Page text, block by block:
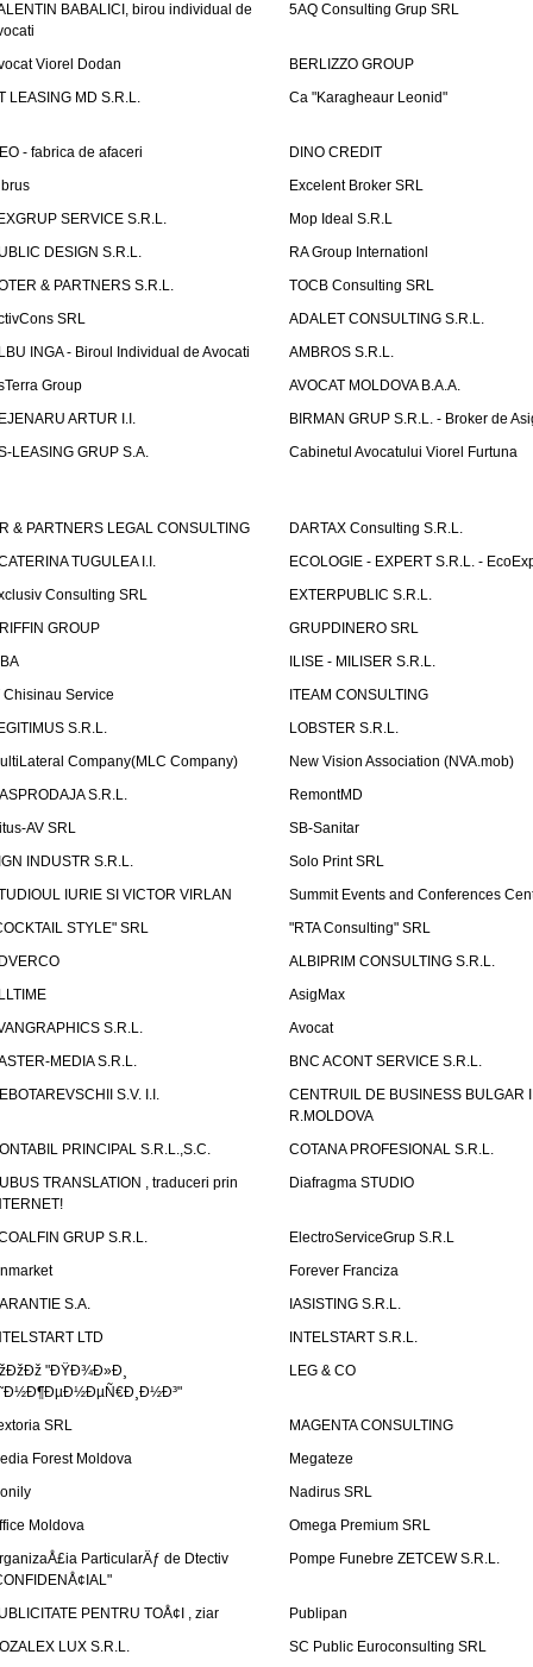
BABALICI, birou individual de
5AQ Consulting Grup SRL
Viorel Dodan
BERLIZZO GROUP
LEASING MD S.R.L.
Ca "Karagheaur Leonid"
- fabrica de afaceri
DINO CREDIT
Excelent Broker SRL
SERVICE S.R.L.
Mop Ideal S.R.L
DESIGN S.R.L.
RA Group Internationl
& PARTNERS S.R.L.
TOCB Consulting SRL
SRL
ADALET CONSULTING S.R.L.
INGA - Biroul Individual de Avocati
AMBROS S.R.L.
Group
AVOCAT MOLDOVA B.A.A.
ARTUR I.I.
BIRMAN GRUP S.R.L. - Broker de
LEASING GRUP S.A.
Cabinetul Avocatului Viorel Furtuna
& PARTNERS LEGAL CONSULTING
DARTAX Consulting S.R.L.
TUGULEA I.I.
ECOLOGIE - EXPERT S.R.L. -
Consulting SRL
EXTERPUBLIC S.R.L.
GROUP
GRUPDINERO SRL
ILISE - MILISER S.R.L.
Chisinau Service
ITEAM CONSULTING
S.R.L.
LOBSTER S.R.L.
Company(MLC Company)
New Vision Association (NVA.mob)
S.R.L.
RemontMD
AV SRL
SB-Sanitar
INDUSTR S.R.L.
Solo Print SRL
IURIE SI VICTOR VIRLAN
Summit Events and Conferences
STYLE" SRL
"RTA Consulting" SRL
ALBIPRIM CONSULTING S.R.L.
AsigMax
S.R.L.
Avocat
MEDIA S.R.L.
BNC ACONT SERVICE S.R.L.
S.V. I.I.
CENTRUIL DE BUSINESS BULGAR
R.MOLDOVA
PRINCIPAL S.R.L.,S.C.
COTANA PROFESIONAL S.R.L.
TRANSLATION , traduceri prin
Diafragma STUDIO
GRUP S.R.L.
ElectroServiceGrup S.R.L
Forever Franciza
S.A.
IASISTING S.R.L.
LTD
INTELSTART S.R.L.
"ÐŸÐ¾Ð»Ð¸
LEG & CO
SRL
MAGENTA CONSULTING
Forest Moldova
Megateze
Nadirus SRL
Moldova
Omega Premium SRL
ParticularÄƒ de Dtectiv
Pompe Funebre ZETCEW S.R.L.
PENTRU TOÅ¢I , ziar
Publipan
LUX S.R.L.
SC Public Euroconsulting SRL